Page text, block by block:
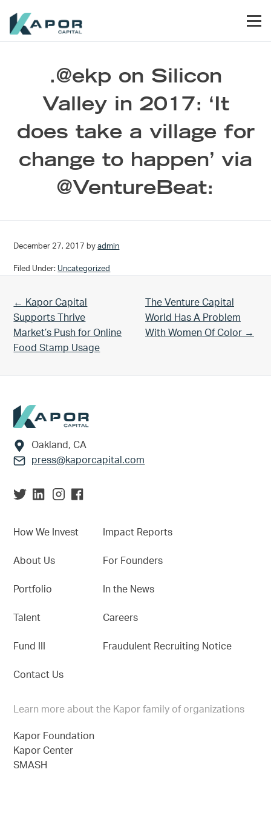
.@ekp on Silicon
Valley in 2017: ‘It
does take a village for
change to happen’ via
@VentureBeat:
December 27, 2017 byadmin
Filed Under: Uncategorized
Previous Post:
← Kapor Capital
Supports Thrive
Market’s Push for Online
Food Stamp Usage
Next Post:
The Venture Capital
World Has A Problem
With Women Of Color →
Footer
Oakland, CA
press@kaporcapital.com
How We Invest
About Us
Portfolio
Talent
Fund III
Contact Us
Impact Reports
For Founders
In the News
Careers
Fraudulent Recruiting Notice
Learn more about the Kapor family of organizations
Kapor Foundation
Kapor Center
SMASH